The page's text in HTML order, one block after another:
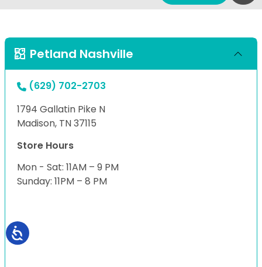
Petland Nashville
(629) 702-2703
1794 Gallatin Pike N
Madison, TN 37115
Store Hours
Mon - Sat: 11AM – 9 PM
Sunday: 11PM – 8 PM